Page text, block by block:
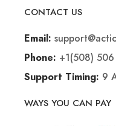
CONTACT US
Email:
Phone: +1(508)
Support Timing: 9
WAYS YOU CAN PAY